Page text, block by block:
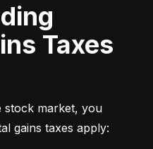
Taxes
stock market, you
gains taxes apply: